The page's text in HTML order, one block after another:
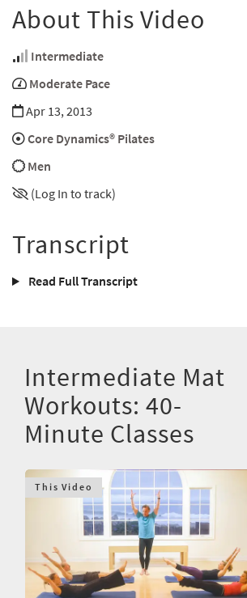
About This Video
Intermediate
Moderate Pace
Apr 13, 2013
Core Dynamics® Pilates
Men
(Log In to track)
Transcript
Read Full Transcript
Intermediate Mat
Workouts: 40-
Minute Classes
This Video